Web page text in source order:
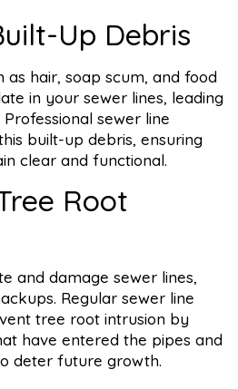
Up Debris
as hair, soap scum, and food
in your sewer lines, leading
sewer line
built-up debris, ensuring
clear and functional.
Root
and damage sewer lines,
Regular sewer line
tree root intrusion by
have entered the pipes and
deter future growth.